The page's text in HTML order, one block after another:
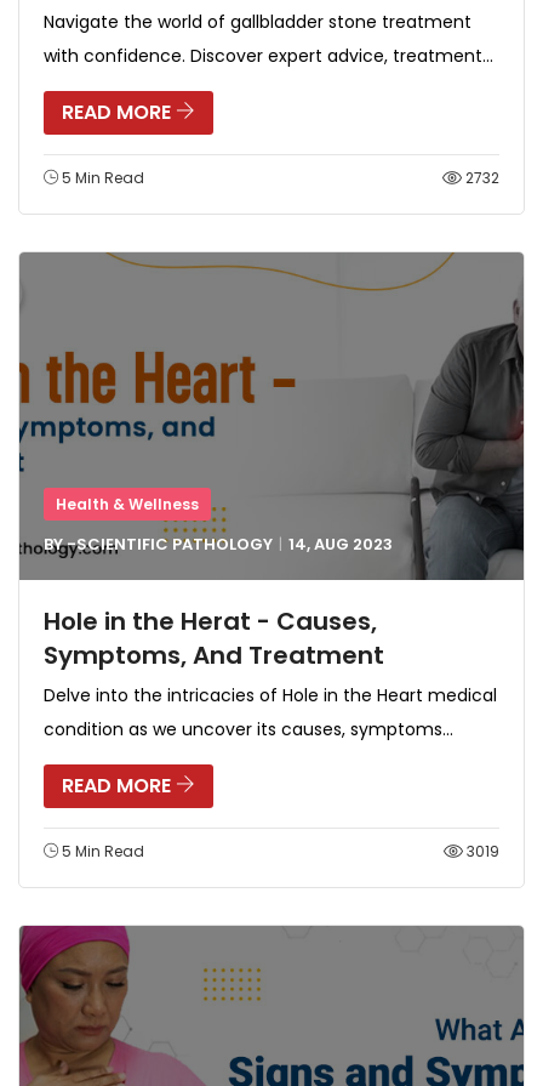
Navigate the world of gallbladder stone treatment
with confidence. Discover expert advice, treatment...
READ MORE
5 Min Read 2732
Health & Wellness
BY -SCIENTIFIC PATHOLOGY 14, AUG 2023
Hole in the Herat - Causes,
Symptoms, And Treatment
Delve into the intricacies of Hole in the Heart medical
condition as we uncover its causes, symptoms...
READ MORE
5 Min Read 3019